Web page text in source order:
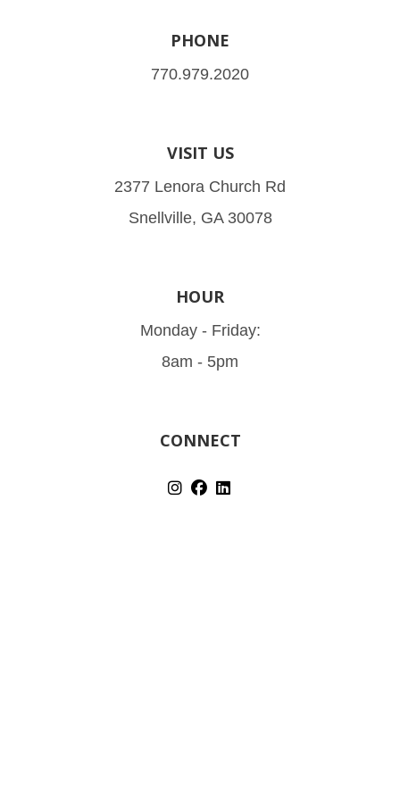
PHONE
770.979.2020
VISIT US
2377 Lenora Church Rd
Snellville, GA 30078
HOUR
Monday - Friday:
8am - 5pm
CONNECT